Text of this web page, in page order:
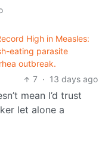
High in Measles:
eating parasite
outbreak.
7 · 13 days ago
mean I’d trust
let alone a